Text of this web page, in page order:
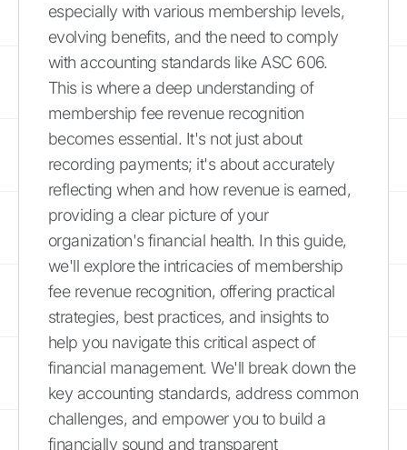
especially with various membership levels,
evolving benefits, and the need to comply
with accounting standards like ASC 606.
This is where a deep understanding of
membership fee revenue recognition
becomes essential. It's not just about
recording payments; it's about accurately
reflecting when and how revenue is earned,
providing a clear picture of your
organization's financial health. In this guide,
we'll explore the intricacies of membership
fee revenue recognition, offering practical
strategies, best practices, and insights to
help you navigate this critical aspect of
financial management. We'll break down the
key accounting standards, address common
challenges, and empower you to build a
financially sound and transparent